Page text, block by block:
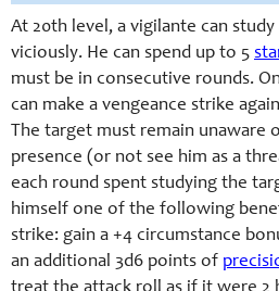
At 20th level, a vigilante can
viciously. He can spend up to 5
must be in consecutive rounds.
can make a vengeance strike
The target must remain unaware
presence (or not see him as a
each round spent studying the
himself one of the following
strike: gain a +4 circumstance
an additional 3d6 points of